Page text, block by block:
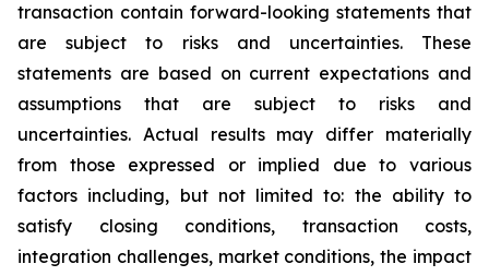
transaction contain forward-looking statements that
are subject to risks and uncertainties. These
statements are based on current expectations and
assumptions that are subject to risks and
uncertainties. Actual results may differ materially
from those expressed or implied due to various
factors including, but not limited to: the ability to
satisfy closing conditions, transaction costs,
integration challenges, market conditions, the impact